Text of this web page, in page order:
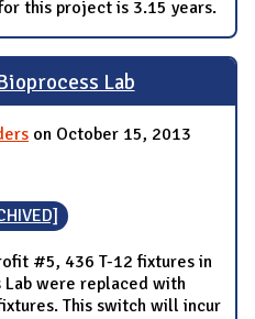
this project is 3.15 years.
Lab
on October 15, 2013
#5, 436 T-12 fixtures in
were replaced with
This switch will incur